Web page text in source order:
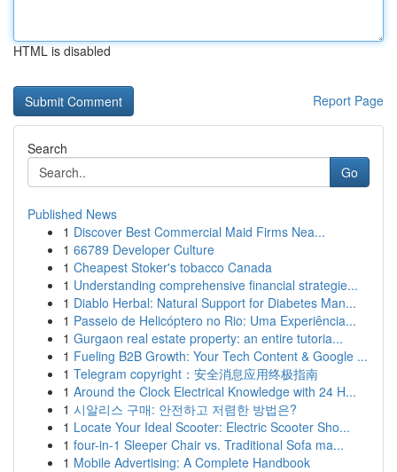
HTML is disabled
Report Page
Search
Go
Published News
1 Discover Best Commercial Maid Firms Nea...
1 66789 Developer Culture
1 Cheapest Stoker's tobacco Canada
1 Understanding comprehensive financial strategie...
1 Diablo Herbal: Natural Support for Diabetes Man...
1 Passeio de Helicóptero no Rio: Uma Experiência...
1 Gurgaon real estate property: an entire tutoria...
1 Fueling B2B Growth: Your Tech Content & Google ...
1 Telegram copyright：安全消息应用终极指南
1 Around the Clock Electrical Knowledge with 24 H...
1 시알리스 구매: 안전하고 저렴한 방법은?
1 Locate Your Ideal Scooter: Electric Scooter Sho...
1 four-in-1 Sleeper Chair vs. Traditional Sofa ma...
1 Mobile Advertising: A Complete Handbook